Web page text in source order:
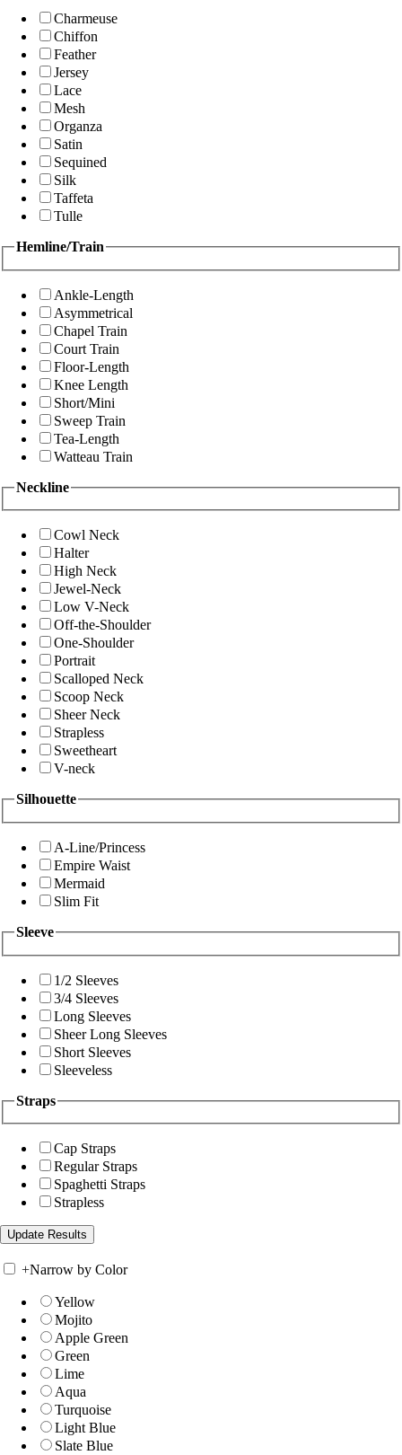
Charmeuse
Chiffon
Feather
Jersey
Lace
Mesh
Organza
Satin
Sequined
Silk
Taffeta
Tulle
Hemline/Train
Ankle-Length
Asymmetrical
Chapel Train
Court Train
Floor-Length
Knee Length
Short/Mini
Sweep Train
Tea-Length
Watteau Train
Neckline
Cowl Neck
Halter
High Neck
Jewel-Neck
Low V-Neck
Off-the-Shoulder
One-Shoulder
Portrait
Scalloped Neck
Scoop Neck
Sheer Neck
Strapless
Sweetheart
V-neck
Silhouette
A-Line/Princess
Empire Waist
Mermaid
Slim Fit
Sleeve
1/2 Sleeves
3/4 Sleeves
Long Sleeves
Sheer Long Sleeves
Short Sleeves
Sleeveless
Straps
Cap Straps
Regular Straps
Spaghetti Straps
Strapless
+Narrow by Color
Yellow
Mojito
Apple Green
Green
Lime
Aqua
Turquoise
Light Blue
Slate Blue